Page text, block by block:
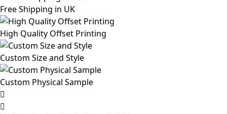
Free Shipping in UK
High Quality Offset Printing
Custom Size and Style
Custom Physical Sample